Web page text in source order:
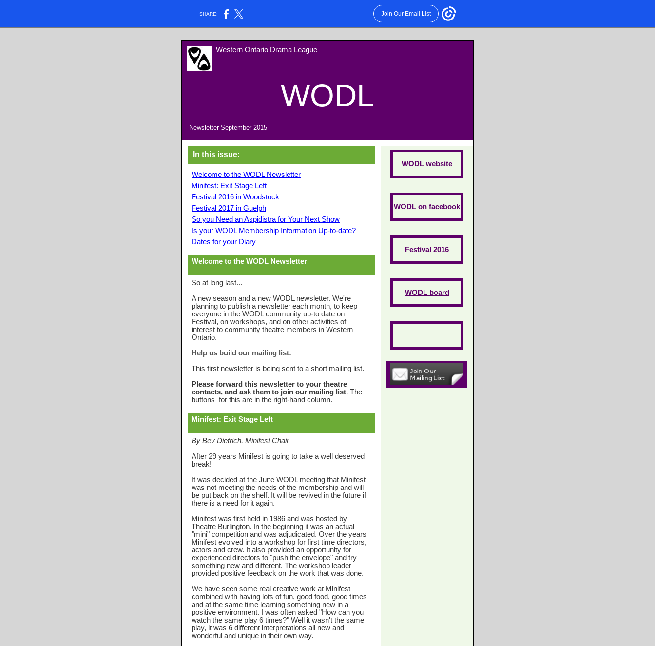
SHARE: Join Our Email List
Western Ontario Drama League
WODL
Newsletter September 2015
In this issue:
Welcome to the WODL Newsletter
Minifest: Exit Stage Left
Festival 2016 in Woodstock
Festival 2017 in Guelph
So you Need an Aspidistra for Your Next Show
Is your WODL Membership Information Up-to-date?
Dates for your Diary
Welcome to the WODL Newsletter
So at long last...
A new season and a new WODL newsletter. We're
planning to publish a newsletter each month, to keep
everyone in the WODL community up-to date on
Festival, on workshops, and on other activities of
interest to community theatre members in Western
Ontario.
Help us build our mailing list:
This first newsletter is being sent to a short mailing list.
Please forward this newsletter to your theatre
contacts, and ask them to join our mailing list. The
buttons for this are in the right-hand column.
Minifest: Exit Stage Left
By Bev Dietrich, Minifest Chair
After 29 years Minifest is going to take a well deserved
break!
It was decided at the June WODL meeting that Minifest
was not meeting the needs of the membership and will
be put back on the shelf. It will be revived in the future if
there is a need for it again.
Minifest was first held in 1986 and was hosted by
Theatre Burlington. In the beginning it was an actual
"mini" competition and was adjudicated. Over the years
Minifest evolved into a workshop for first time directors,
actors and crew. It also provided an opportunity for
experienced directors to "push the envelope" and try
something new and different. The workshop leader
provided positive feedback on the work that was done.
We have seen some real creative work at Minifest
combined with having lots of fun, good food, good times
and at the same time learning something new in a
positive environment. I was often asked "How can you
watch the same play 6 times?" Well it wasn't the same
play, it was 6 different interpretations all new and
wonderful and unique in their own way.
WODL website
WODL on facebook
Festival 2016
WODL board